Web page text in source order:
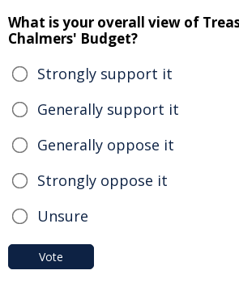
What is your overall view of
Chalmers' Budget?
Strongly support it
Generally support it
Generally oppose it
Strongly oppose it
Unsure
Vote